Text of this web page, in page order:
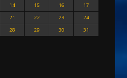
14 15 16
17
21 22 23
24
28 29 30 31